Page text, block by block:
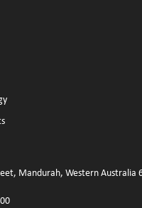
Mandurah, Western Australia